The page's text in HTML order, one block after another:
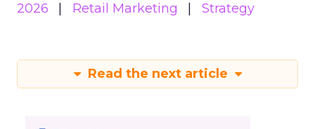
2026
Retail Marketing Strategy
Read the next article